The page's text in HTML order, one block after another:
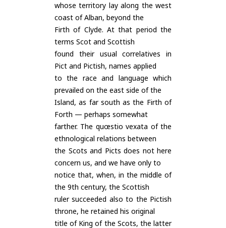
whose territory lay along the west
coast of Alban, beyond the
Firth of Clyde. At that period the
terms Scot and Scottish
found their usual correlatives in
Pict and Pictish, names applied
to the race and language which
prevailed on the east side of the
Island, as far south as the Firth of
Forth — perhaps somewhat
farther. The quœstio vexata of the
ethnological relations between
the Scots and Picts does not here
concern us, and we have only to
notice that, when, in the middle of
the 9th century, the Scottish
ruler succeeded also to the Pictish
throne, he retained his original
title of King of the Scots, the latter